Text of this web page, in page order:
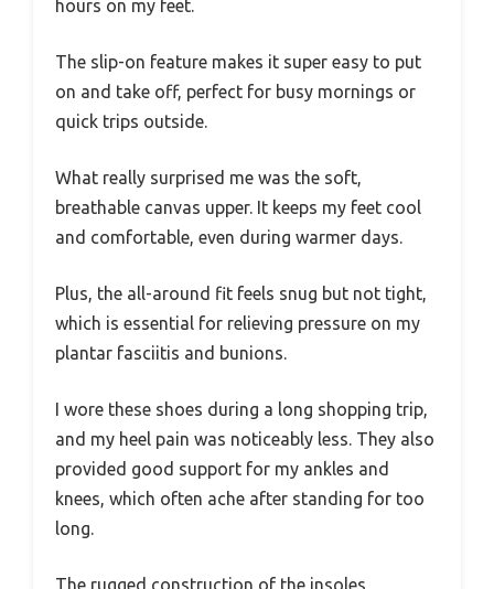
hours on my feet.
The slip-on feature makes it super easy to put
on and take off, perfect for busy mornings or
quick trips outside.
What really surprised me was the soft,
breathable canvas upper. It keeps my feet cool
and comfortable, even during warmer days.
Plus, the all-around fit feels snug but not tight,
which is essential for relieving pressure on my
plantar fasciitis and bunions.
I wore these shoes during a long shopping trip,
and my heel pain was noticeably less. They also
provided good support for my ankles and
knees, which often ache after standing for too
long.
The rugged construction of the insoles